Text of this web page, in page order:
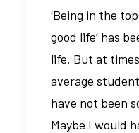
‘Being in the
good life’ has
life. But at
average
have not been
Maybe I would